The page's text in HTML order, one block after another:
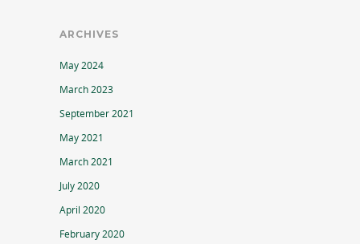
ARCHIVES
May 2024
March 2023
September 2021
May 2021
March 2021
July 2020
April 2020
February 2020